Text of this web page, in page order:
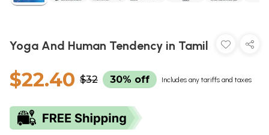
Yoga And Human Tendency in Tamil
$22.40 $32 30% off Includes any tariffs and taxes